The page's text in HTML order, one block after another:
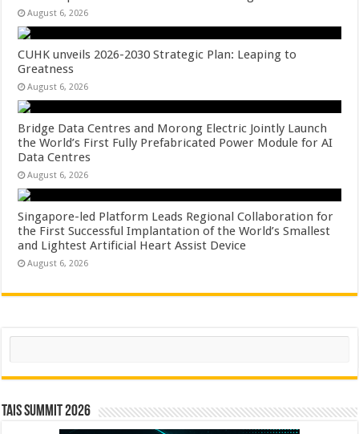
August 6, 2026
CUHK unveils 2026-2030 Strategic Plan: Leaping to
Greatness
August 6, 2026
Bridge Data Centres and Morong Electric Jointly Launch
the World’s First Fully Prefabricated Power Module for AI
Data Centres
August 6, 2026
Singapore-led Platform Leads Regional Collaboration for
the First Successful Implantation of the World’s Smallest
and Lightest Artificial Heart Assist Device
August 6, 2026
Search
TAIS Summit 2026